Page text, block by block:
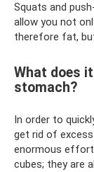
Squats and
allow you not
therefore fat,
What does
stomach?
In order to
get rid of
enormous
cubes; they are